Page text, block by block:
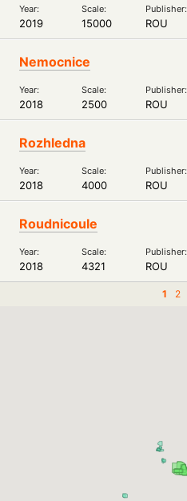
Year: Scale: Publisher:
2019 15000 ROU
Nemocnice
Year: Scale: Publisher:
2018 2500 ROU
Rozhledna
Year: Scale: Publisher:
2018 4000 ROU
Roudnicoule
Year: Scale: Publisher:
2018 4321 ROU
1 2